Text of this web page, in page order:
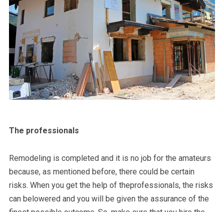
The professionals
Remodeling is completed and it is no job for the amateurs
because, as mentioned before, there could be certain
risks. When you get the help of theprofessionals, the risks
can belowered and you will be given the assurance of the